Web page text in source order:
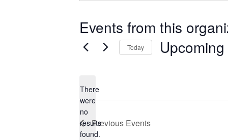
Events from this
Notice
There
were
no
results
found.
Today Upcoming
Previous Events